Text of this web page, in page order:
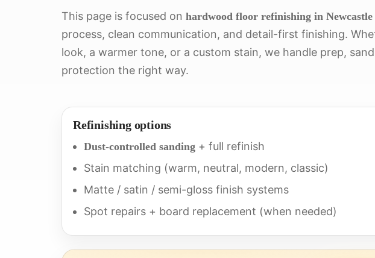
This page is focused on hardwood floor refinishing in Newcastle
process, clean communication, and detail-first finishing.
look, a warmer tone, or a custom stain, we handle prep,
protection the right way.
Refinishing options
Dust-controlled sanding + full refinish
Stain matching (warm, neutral, modern, classic)
Matte / satin / semi-gloss finish systems
Spot repairs + board replacement (when needed)